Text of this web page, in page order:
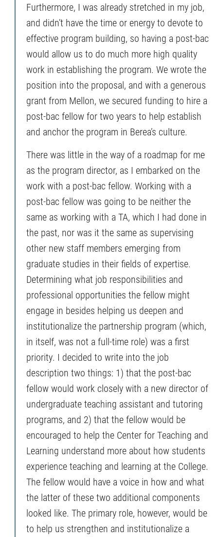
Furthermore, I was already stretched in my job,
and didn’t have the time or energy to devote to
effective program building, so having a post-bac
would allow us to do much more high quality
work in establishing the program. We wrote the
position into the proposal, and with a generous
grant from Mellon, we secured funding to hire a
post-bac fellow for two years to help establish
and anchor the program in Berea’s culture.
There was little in the way of a roadmap for me
as the program director, as I embarked on the
work with a post-bac fellow. Working with a
post-bac fellow was going to be neither the
same as working with a TA, which I had done in
the past, nor was it the same as supervising
other new staff members emerging from
graduate studies in their fields of expertise.
Determining what job responsibilities and
professional opportunities the fellow might
engage in besides helping us deepen and
institutionalize the partnership program (which,
in itself, was not a full-time role) was a first
priority. I decided to write into the job
description two things: 1) that the post-bac
fellow would work closely with a new director of
undergraduate teaching assistant and tutoring
programs, and 2) that the fellow would be
encouraged to help the Center for Teaching and
Learning understand more about how students
experience teaching and learning at the College.
The fellow would have a voice in how and what
the latter of these two additional components
looked like. The primary role, however, would be
to help us strengthen and institutionalize a